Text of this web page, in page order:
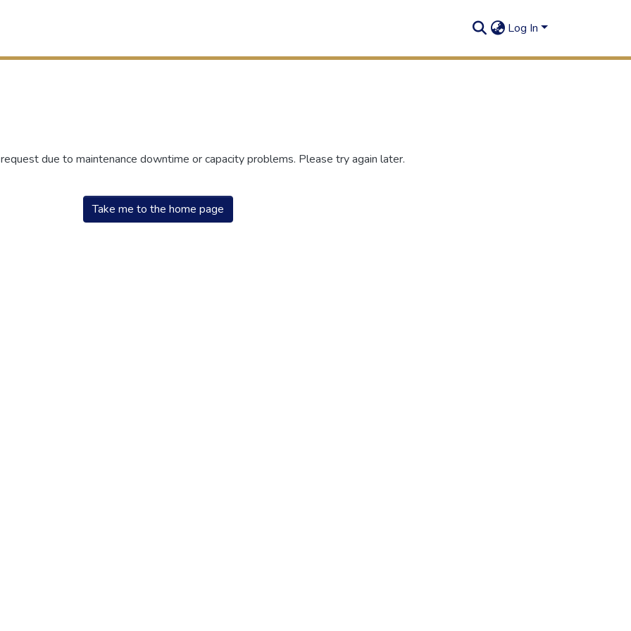
Log In
due to maintenance downtime or capacity problems. Please try again later.
Take me to the home page